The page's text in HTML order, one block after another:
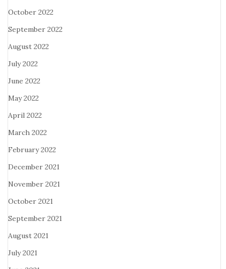
October 2022
September 2022
August 2022
July 2022
June 2022
May 2022
April 2022
March 2022
February 2022
December 2021
November 2021
October 2021
September 2021
August 2021
July 2021